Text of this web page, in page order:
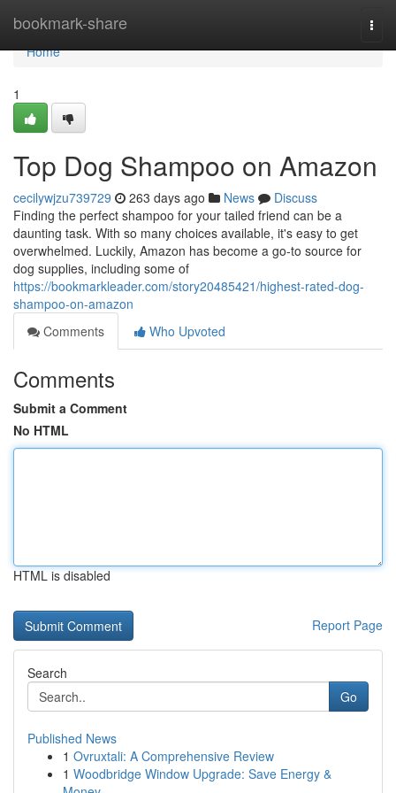
bookmark-share
Home
Home
1
Top Dog Shampoo on Amazon
cecilywjzu739729 263 days ago News
Discuss
Finding the perfect shampoo for your tailed friend can be a
daunting task. With so many choices available, it's easy to get
overwhelmed. Luckily, Amazon has become a go-to source for
dog supplies, including some of
https://bookmarkleader.com/story20485421/highest-rated-dog-
shampoo-on-amazon
Comments
Who Upvoted
Comments
Submit a Comment
No HTML
HTML is disabled
Report Page
Search
Go
Published News
1 Ovruxtali: A Comprehensive Review
1 Woodbridge Window Upgrade: Save Energy &